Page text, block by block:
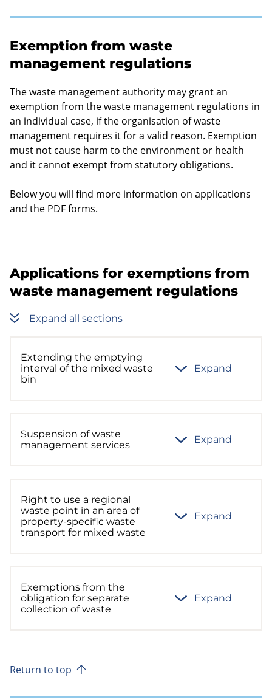
Exemption from waste
management regulations
The waste management authority may grant an
exemption from the waste management regulations in
an individual case, if the organisation of waste
management requires it for a valid reason. Exemption
must not cause harm to the environment or health
and it cannot exempt from statutory obligations.
Below you will find more information on applications
and the PDF forms.
Applications for exemptions from
waste management regulations
Expand all sections
Extending the emptying
interval of the mixed waste
bin
Expand
Suspension of waste
management services
Expand
Right to use a regional
waste point in an area of
property-specific waste
transport for mixed waste
Expand
Exemptions from the
obligation for separate
collection of waste
Expand
Return to top